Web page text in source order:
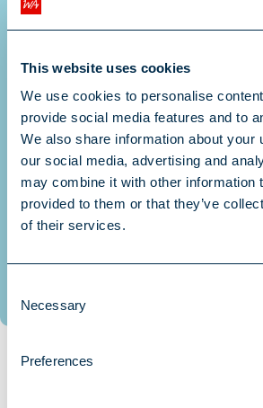
This website uses cookies
We use cookies to personalise
provide social media features and to
We also share information about your
our social media, advertising and
may combine it with other information
provided to them or that they’ve
of their services.
Selection
Necessary
Preferences
Drop files to attach,
browse
Upload your CV here